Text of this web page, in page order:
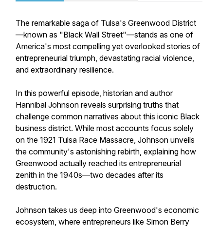
The remarkable saga of Tulsa's Greenwood District
—known as "Black Wall Street"—stands as one of
America's most compelling yet overlooked stories of
entrepreneurial triumph, devastating racial violence,
and extraordinary resilience.
In this powerful episode, historian and author
Hannibal Johnson reveals surprising truths that
challenge common narratives about this iconic Black
business district. While most accounts focus solely
on the 1921 Tulsa Race Massacre, Johnson unveils
the community's astonishing rebirth, explaining how
Greenwood actually reached its entrepreneurial
zenith in the 1940s—two decades after its
destruction.
Johnson takes us deep into Greenwood's economic
ecosystem, where entrepreneurs like Simon Berry